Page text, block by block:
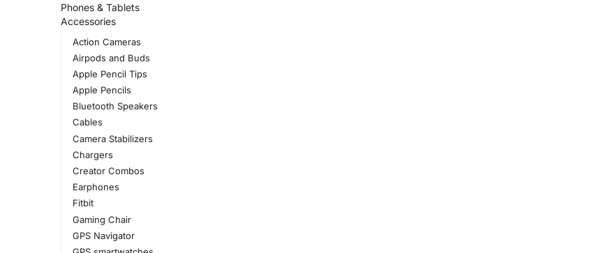
Phones & Tablets
Accessories
Action Cameras
Airpods and Buds
Apple Pencil Tips
Apple Pencils
Bluetooth Speakers
Cables
Camera Stabilizers
Chargers
Creator Combos
Earphones
Fitbit
Gaming Chair
GPS Navigator